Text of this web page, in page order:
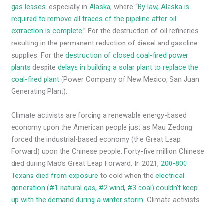
gas leases, especially inAlaska, where “By law, Alaska is
required to remove all traces of the pipeline after oil
extraction is complete.” For the destruction of oil refineries
resulting in the permanent reduction of diesel and gasoline
supplies. For thedestruction of closed coal-fired power
plants despitedelays in building a solar plant to replace the
coal-fired plant (Power Company of New Mexico, San Juan
Generating Plant).
Climate activists are forcing a renewable energy-based
economy upon the American people just as Mau Zedong
forced the industrial-based economy (the Great Leap
Forward) upon the Chinese people. Forty-five million Chinese
died during Mao’s Great Leap Forward. In 2021,200-800
Texans died from exposure to cold when theelectrical
generation (#1 natural gas, #2 wind, #3 coal) couldn’t keep
up with the demand during a winter storm. Climate activists